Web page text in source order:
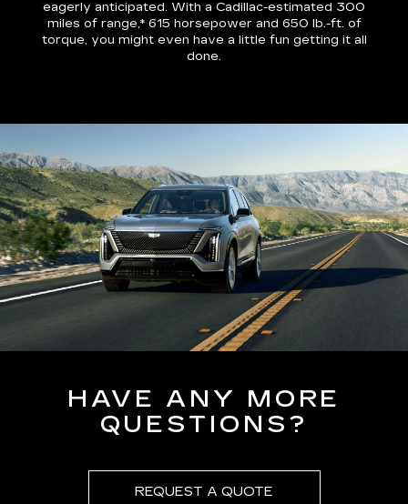
eagerly anticipated. With a Cadillac-estimated 300
miles of range,*615 horsepower and 650 lb.-ft. of
torque, you might even have a little fun getting it all
done.
HAVE ANY MORE
QUESTIONS?
REQUEST A QUOTE